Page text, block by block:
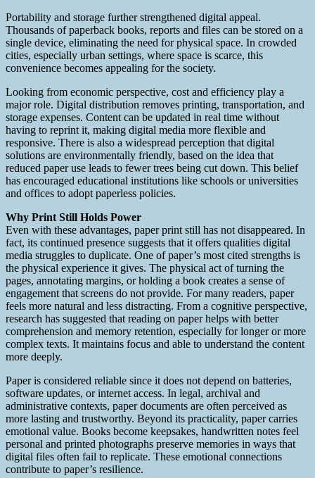
Portability and storage further strengthened digital appeal.
Thousands of paperback books, reports and files can be stored on a
single device, eliminating the need for physical space. In crowded
cities, especially urban settings, where space is scarce, this
convenience becomes appealing for the society.
Looking from economic perspective, cost and efficiency play a
major role. Digital distribution removes printing, transportation, and
storage expenses. Content can be updated in real time without
having to reprint it, making digital media more flexible and
responsive. There is also a widespread perception that digital
solutions are environmentally friendly, based on the idea that
reduced paper use leads to fewer trees being cut down. This belief
has encouraged educational institutions like schools or universities
and offices to adopt paperless policies.
Why Print Still Holds Power
Even with these advantages, paper print still has not disappeared. In
fact, its continued presence suggests that it offers qualities digital
media struggles to duplicate. One of paper’s most cited strengths is
the physical experience it gives. The physical act of turning the
pages, annotating margins, or holding a book creates a sense of
engagement that screens do not provide. For many readers, paper
feels more natural and less distracting. From a cognitive perspective,
research has suggested that reading on paper helps with better
comprehension and memory retention, especially for longer or more
complex texts. It maintains focus and able to understand the content
more deeply.
Paper is considered reliable since it does not depend on batteries,
software updates, or internet access. In legal, archival and
administrative contexts, paper documents are often perceived as
more lasting and trustworthy. Beyond its practicality, paper carries
emotional value. Books become keepsakes, handwritten notes feel
personal and printed photographs preserve memories in ways that
digital files often fail to replicate. These emotional connections
contribute to paper’s resilience.